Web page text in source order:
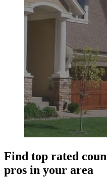
Find top rated
pros in your area